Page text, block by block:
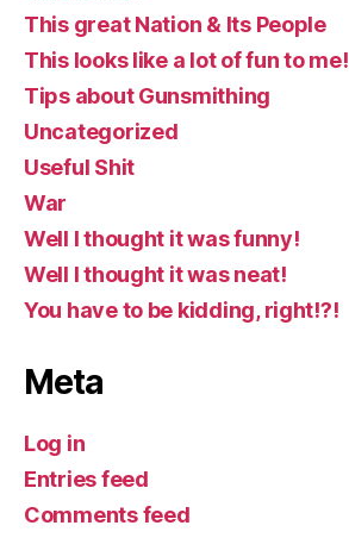
This great Nation & Its People
This looks like a lot of fun to me!
Tips about Gunsmithing
Uncategorized
Useful Shit
War
Well I thought it was funny!
Well I thought it was neat!
You have to be kidding, right!?!
Meta
Log in
Entries feed
Comments feed